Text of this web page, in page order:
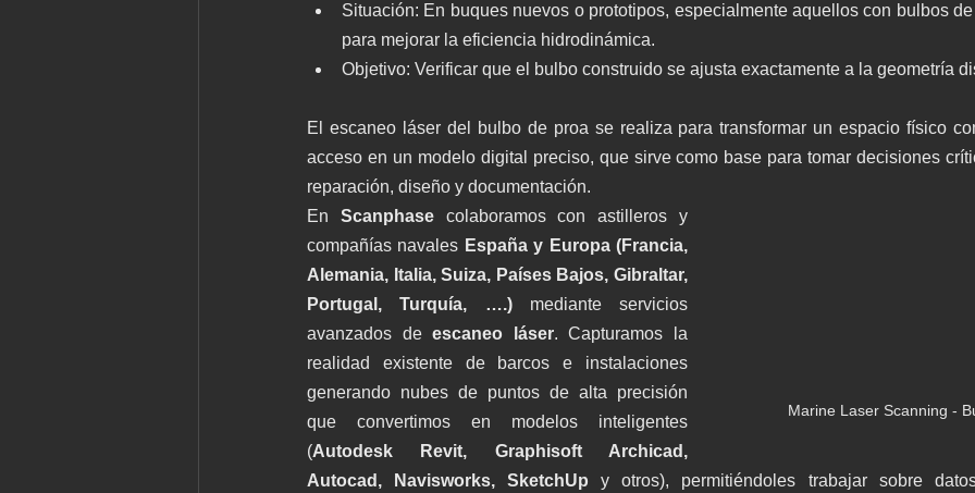
Situación: En buques nuevos o prototipos, especialmente aquellos con bulbos
para mejorar la eficiencia hidrodinámica.
Objetivo: Verificar que el bulbo construido se ajusta exactamente a la geometría
El escaneo láser del bulbo de proa se realiza para transformar un espacio físico
acceso en un modelo digital preciso, que sirve como base para tomar decisiones
reparación, diseño y documentación.
Marine Laser Scanning -
En Scanphase colaboramos con astilleros y
compañías navales España y Europa (Francia,
Alemania, Italia, Suiza, Países Bajos, Gibraltar,
Portugal, Turquía, ….) mediante servicios
avanzados de escaneo láser. Capturamos la
realidad existente de barcos e instalaciones
generando nubes de puntos de alta precisión
que convertimos en modelos inteligentes
(Autodesk Revit, Graphisoft Archicad,
Autocad, Navisworks, SketchUp y otros), permitiéndoles trabajar sobre